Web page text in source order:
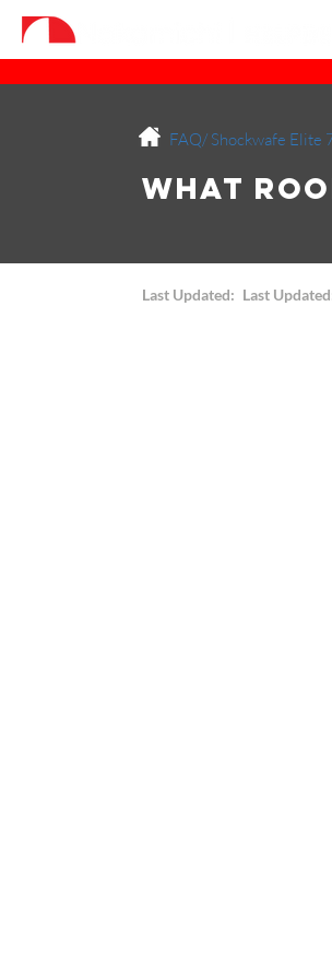
FAQ/ Shockwafe Elite
What
Last Updated: Last